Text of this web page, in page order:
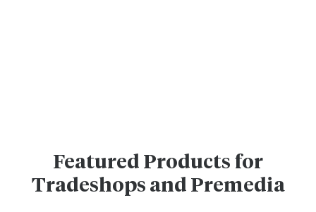
Featured Products for
Tradeshops and Premedia